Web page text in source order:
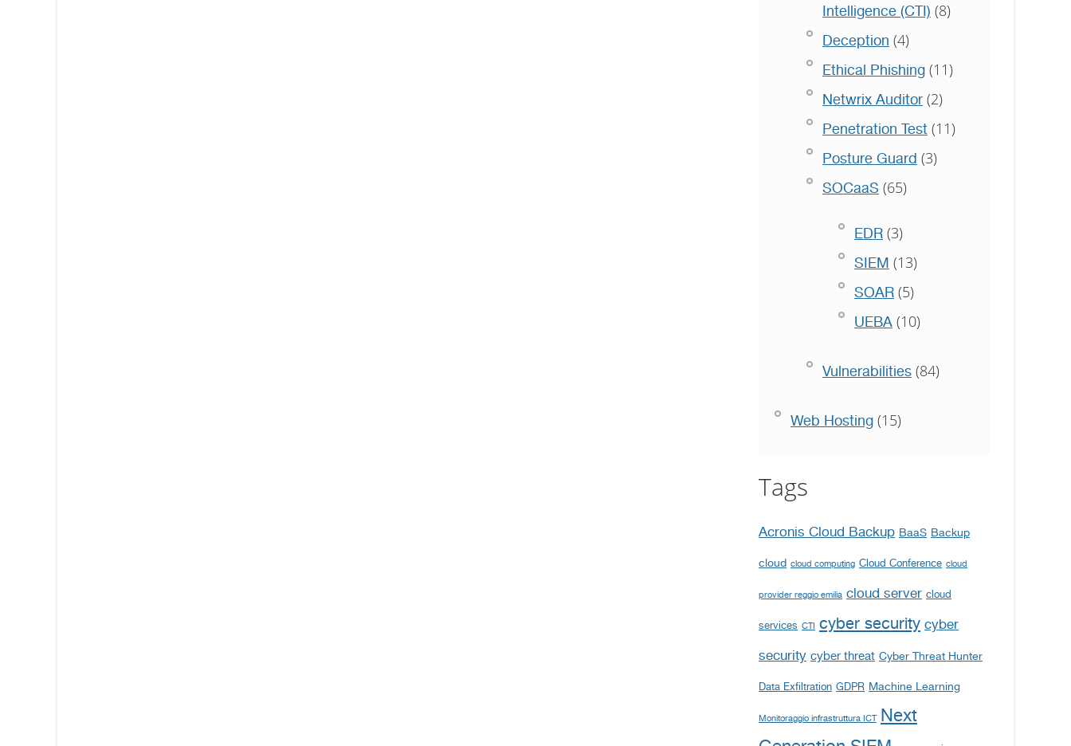
Intelligence (CTI) (8)
Deception (4)
Ethical Phishing (11)
Netwrix Auditor (2)
Penetration Test (11)
Posture Guard (3)
SOCaaS (65)
EDR (3)
SIEM (13)
SOAR (5)
UEBA (10)
Vulnerabilities (84)
Web Hosting (15)
Tags
Acronis Cloud Backup BaaS Backup
cloud cloud computing Cloud Conference cloud
provider reggio emilia cloud server cloud
services CTI cyber security cyber
security cyber threat Cyber Threat Hunter
Data Exfiltration GDPR Machine Learning
Monitoraggio infrastruttura ICT Next